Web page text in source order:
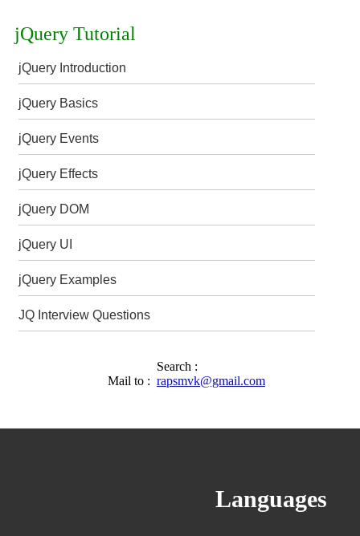
jQuery Tutorial
jQuery Introduction
jQuery Basics
jQuery Events
jQuery Effects
jQuery DOM
jQuery UI
jQuery Examples
JQ Interview Questions
Search :
Mail to : rapsmvk@gmail.com
Languages